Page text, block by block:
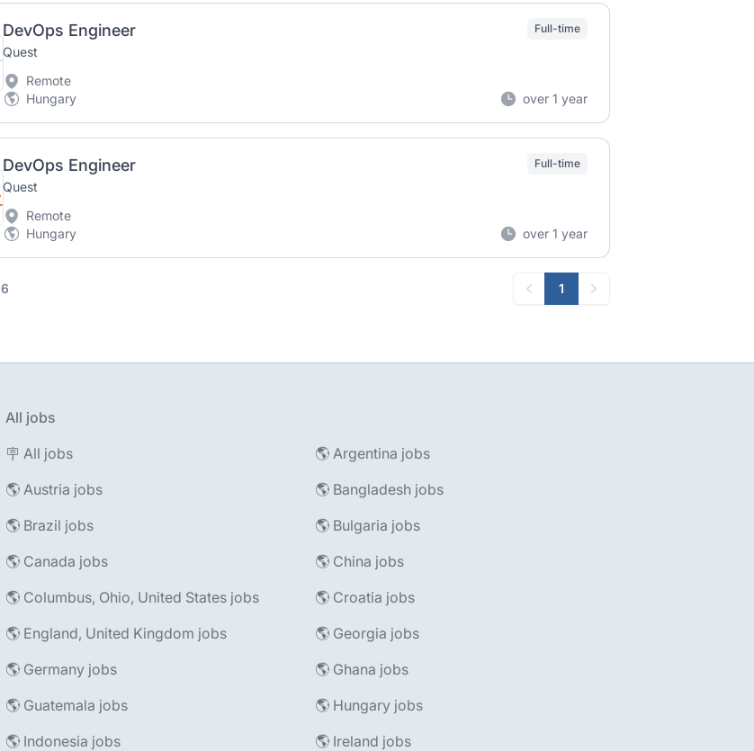
DevOps Engineer
Quest
Full-time
Remote
Hungary
over 1 year
DevOps Engineer
Quest
Full-time
Remote
Hungary
over 1 year
6
Previous
1
Next
All jobs
🪧 All jobs
🌎 Argentina jobs
🌎 Austria jobs
🌎 Bangladesh jobs
🌎 Brazil jobs
🌎 Bulgaria jobs
🌎 Canada jobs
🌎 China jobs
🌎 Columbus, Ohio, United States jobs
🌎 Croatia jobs
🌎 England, United Kingdom jobs
🌎 Georgia jobs
🌎 Germany jobs
🌎 Ghana jobs
🌎 Guatemala jobs
🌎 Hungary jobs
🌎 Indonesia jobs
🌎 Ireland jobs